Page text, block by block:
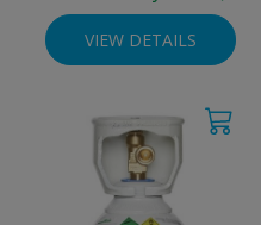
bar)
VIEW DETAILS